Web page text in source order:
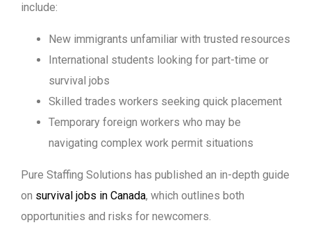
include:
New immigrants unfamiliar with trusted resources
International students looking for part-time or
survival jobs
Skilled trades workers seeking quick placement
Temporary foreign workers who may be
navigating complex work permit situations
Pure Staffing Solutions has published an in-depth guide
on survival jobs in Canada, which outlines both
opportunities and risks for newcomers.